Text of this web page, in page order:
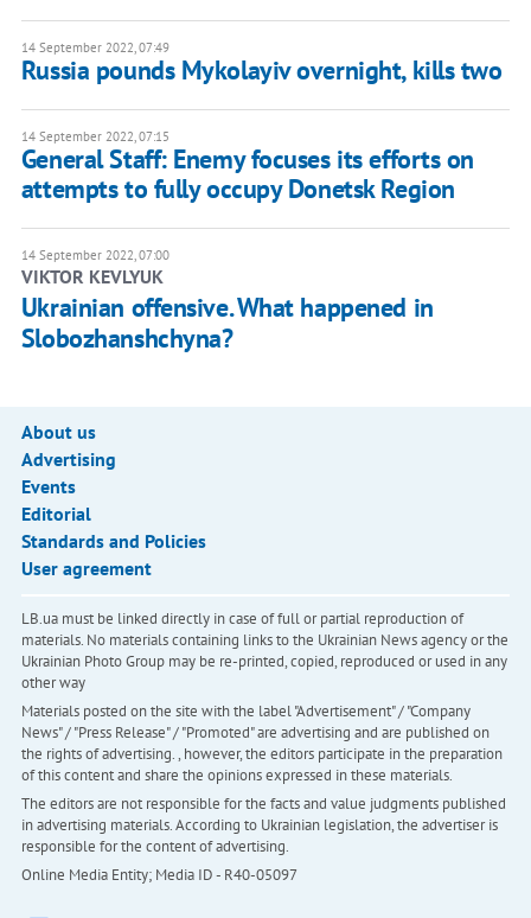
14 September 2022, 07:49
Russia pounds Mykolayiv overnight, kills two
14 September 2022, 07:15
General Staff: Enemy focuses its efforts on
attempts to fully occupy Donetsk Region
14 September 2022, 07:00
VIKTOR KEVLYUK
Ukrainian offensive. What happened in
Slobozhanshchyna?
About us
Advertising
Events
Editorial
Standards and Policies
User agreement
LB.ua must be linked directly in case of full or partial reproduction of
materials. No materials containing links to the Ukrainian News agency or the
Ukrainian Photo Group may be re-printed, copied, reproduced or used in any
other way
Materials posted on the site with the label "Advertisement" / "Company
News" / "Press Release" / "Promoted" are advertising and are published on
the rights of advertising. , however, the editors participate in the preparation
of this content and share the opinions expressed in these materials.
The editors are not responsible for the facts and value judgments published
in advertising materials. According to Ukrainian legislation, the advertiser is
responsible for the content of advertising.
Online Media Entity; Media ID - R40-05097